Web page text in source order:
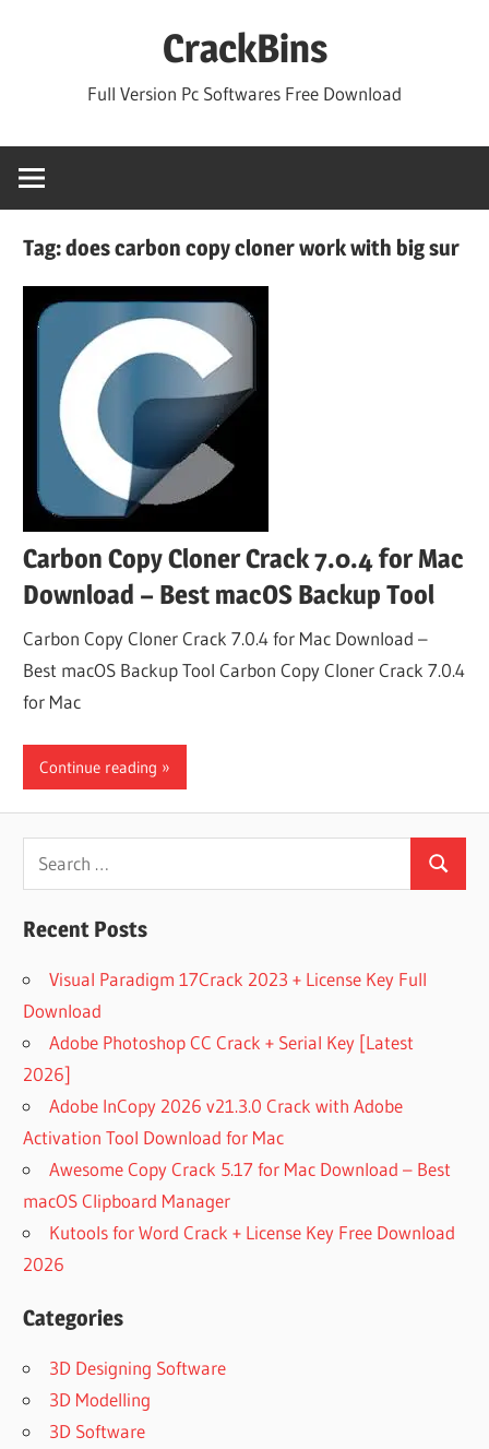
CrackBins
Full Version Pc Softwares Free Download
Tag:does carbon copy cloner work with big sur
Carbon Copy Cloner Crack 7.0.4 for Mac
Download – Best macOS Backup Tool
Carbon Copy Cloner Crack 7.0.4 for Mac Download –
Best macOS Backup Tool Carbon Copy Cloner Crack 7.0.4
for Mac
Continue reading
Search
for:
Search
Recent Posts
Visual Paradigm 17Crack 2023 + License Key Full
Download
Adobe Photoshop CC Crack + Serial Key [Latest
2026]
Adobe InCopy 2026 v21.3.0 Crack with Adobe
Activation Tool Download for Mac
Awesome Copy Crack 5.17 for Mac Download – Best
macOS Clipboard Manager
Kutools for Word Crack + License Key Free Download
2026
Categories
3D Designing Software
3D Modelling
3D Software